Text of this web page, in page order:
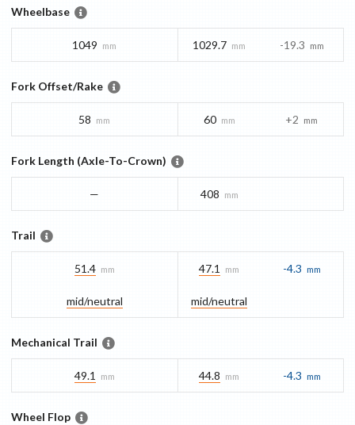
Wheelbase
1049 mm 1029.7 mm -19.3 mm
Fork Offset/Rake
58 mm 60 mm +2 mm
Fork Length (Axle-To-Crown)
— 408 mm
Trail
51.4 mm
mid/​neutral
47.1 mm -4.3 mm
mid/​neutral
Mechanical Trail
49.1 mm 44.8 mm -4.3 mm
Wheel Flop